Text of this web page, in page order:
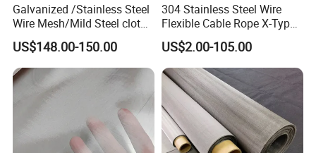
Galvanized /Stainless Steel
Wire Mesh/Mild Steel cloth
for Filtering
US$148.00-150.00
304 Stainless Steel Wire
Flexible Cable Rope X-Type
Infill Rope Mesh Balustrade
Protective Net for
Handrail/Railing/Staircase/
Balcony/Garden/Decorative
Building
US$2.00-105.00